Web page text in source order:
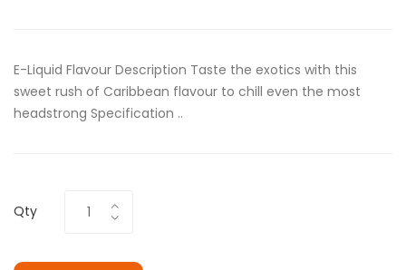
E-Liquid Flavour Description Taste the exotics with this
sweet rush of Caribbean flavour to chill even the most
headstrong Specification ..
Qty